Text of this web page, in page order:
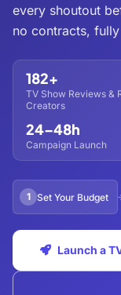
every shoutout
no contracts,
182+
TV Show Reviews &
Creators
24–48h
Campaign Launch
1 Set Your Budget
Launch a